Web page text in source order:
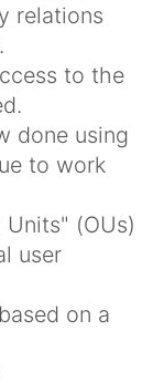
relations
to the
done using
to work
(OUs)
user
on a